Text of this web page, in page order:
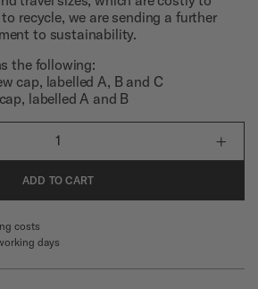
recycle, we are sending a further
to sustainability.
the following:
cap, labelled A, B and C
labelled A and B
1 +
ADD TO CART
costs
days